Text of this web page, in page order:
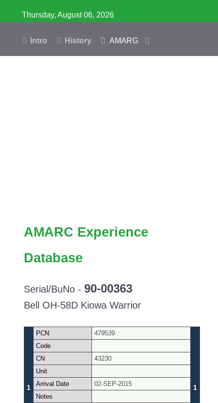
Thursday, August 06, 2026
Intro History AMARG
AMARC Experience
Database
Serial/BuNo - 90-00363
Bell OH-58D Kiowa Warrior
1
PCN 479539
1
Code
CN
43230
Unit
Arrival Date
02-SEP-2015
Notes